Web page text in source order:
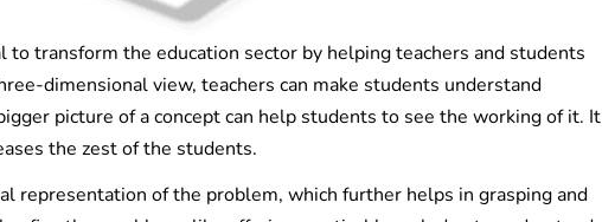
transform the education sector by helping teachers and students
dimensional view, teachers can make students understand
picture of a concept can help students to see the working of it. It
the zest of the students.
representation of the problem, which further helps in grasping and